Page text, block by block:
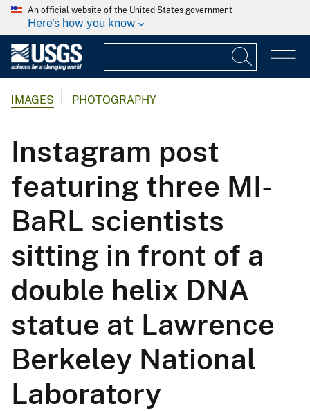
An official website of the United States government
Here's how you know
IMAGES PHOTOGRAPHY
Instagram post
featuring three MI-
BaRL scientists
sitting in front of a
double helix DNA
statue at Lawrence
Berkeley National
Laboratory